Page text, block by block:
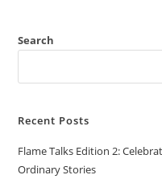
Search
Recent Posts
Flame Talks Edition 2:
Ordinary Stories